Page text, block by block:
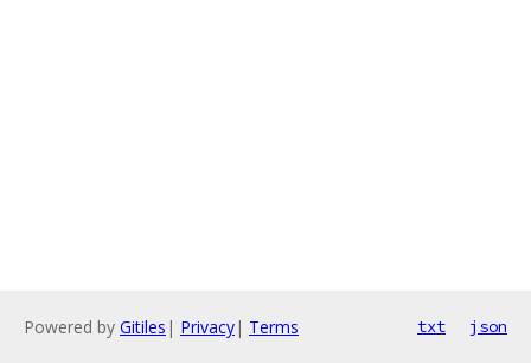
Powered by Gitiles | Privacy| Terms txt json